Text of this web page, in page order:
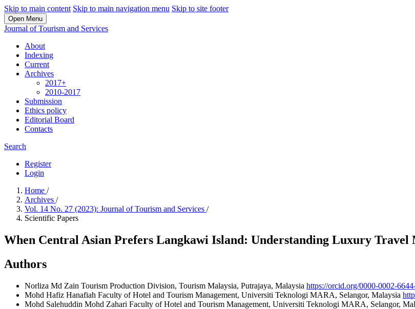
Skip to main content Skip to main navigation menu Skip to site footer
Open Menu
Journal of Tourism and Services
About
Indexing
Current
Archives
2017+
2010-2017
Submission
Ethics policy
Editorial Board
Contacts
Search
Register
Login
Home /
Archives /
Vol. 14 No. 27 (2023): Journal of Tourism and Services /
Scientific Papers
When Central Asian Prefers Langkawi Island: Understanding Luxury Travel
Authors
Norliza Md Zain Tourism Production Division, Tourism Malaysia, Putrajaya, Malaysia https://orcid.org/0000-0002-
Mohd Hafiz Hanafiah Faculty of Hotel and Tourism Management, Universiti Teknologi MARA, Selangor, Malaysia
Mohd Salehuddin Mohd Zahari Faculty of Hotel and Tourism Management, Universiti Teknologi MARA, Selangor,